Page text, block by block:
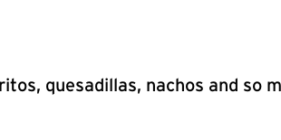
quesadillas, nachos and so